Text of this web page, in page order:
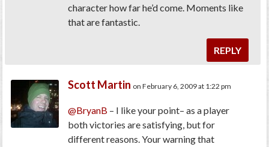
character how far he’d come. Moments like
that are fantastic.
REPLY
Scott Martin on February 6, 2009 at 1:22 pm
@BryanB – I like your point– as a player
both victories are satisfying, but for
different reasons. Your warning that